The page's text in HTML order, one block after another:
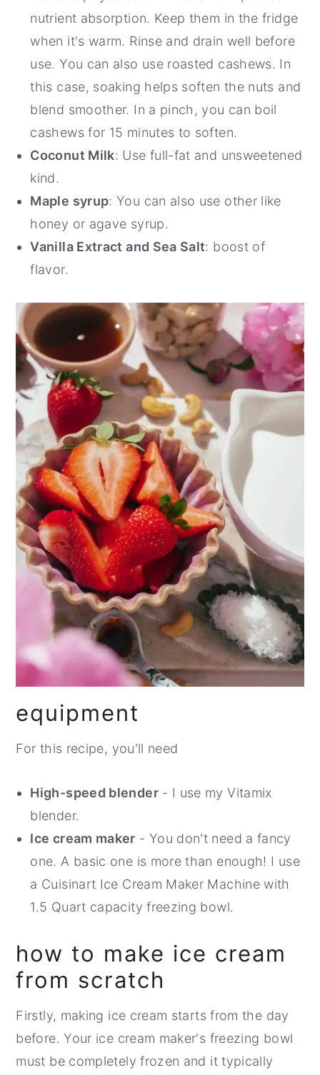
nutrient absorption. Keep them in the fridge
when it's warm. Rinse and drain well before
use. You can also use roasted cashews. In
this case, soaking helps soften the nuts and
blend smoother. In a pinch, you can boil
cashews for 15 minutes to soften.
Coconut Milk: Use full-fat and unsweetened
kind.
Maple syrup: You can also use other like
honey or agave syrup.
Vanilla Extract and Sea Salt: boost of
flavor.
equipment
For this recipe, you'll need
High-speed blender- I use my Vitamix
blender.
Ice cream maker - You don't need a fancy
one. A basic one is more than enough! I use
a Cuisinart Ice Cream Maker Machine with
1.5 Quart capacity freezing bowl.
how to make ice cream
from scratch
Firstly, making ice cream starts from the day
before. Your ice cream maker's freezing bowl
must be completely frozen and it typically